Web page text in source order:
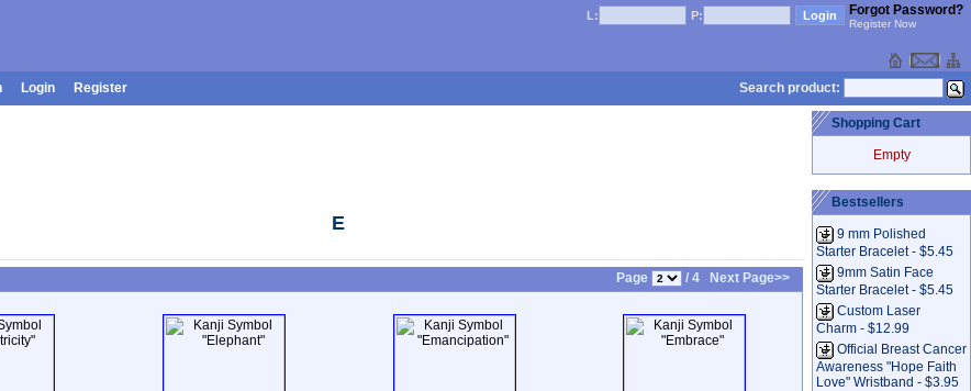
L: P: Forgot Password?
Register Now
Login Register Search product:
E
Page / 4 Next Page>>
Shopping Cart
Empty
Bestsellers
9 mm Polished
Starter Bracelet - $5.45
9mm Satin Face
Starter Bracelet - $5.45
Custom Laser
Charm - $12.99
Official Breast Cancer
Awareness "Hope Faith
Love" Wristband - $3.95